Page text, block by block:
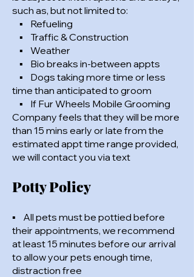
such as, but not limited to:
▪ Refueling
▪ Traffic & Construction
▪ Weather
▪ Bio breaks in-between appts
▪ Dogs taking more time or less
time than anticipated to groom
▪ If Fur Wheels Mobile Grooming
Company feels that they will be more
than 15 mins early or late from the
estimated appt time range provided,
we will contact you via text
Potty Policy
▪ All pets must be pottied before
their appointments, we recommend
at least 15 minutes before our arrival
to allow your pets enough time,
distraction free